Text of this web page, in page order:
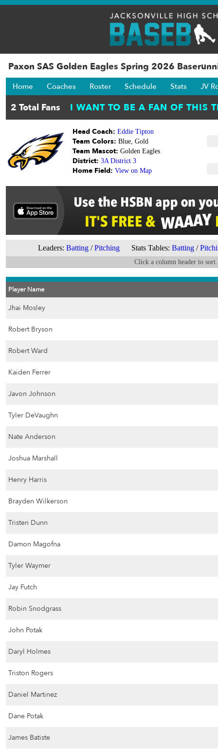
Paxon SAS Golden Eagles Spring 2026
Home Coaches Roster Schedule Stats JV
Head Coach: Eddie Tipton
Team Colors: Blue, Gold
Team Mascot: Golden Eagles
District: 3A District 3
Home Field: View on Map
Leaders: Batting /Pitching Stats Tables: Batting /
Click a column header to
Player Name
Jhai Mosley
Robert Bryson
Robert Ward
Kaiden Ferrer
Javon Johnson
Tyler DeVaughn
Nate Anderson
Joshua Marshall
Henry Harris
Brayden Wilkerson
Tristen Dunn
Damon Magofna
Tyler Waymer
Jay Futch
Robin Snodgrass
John Potak
Daryl Holmes
Triston Rogers
Daniel Martinez
Dane Potak
James Batiste